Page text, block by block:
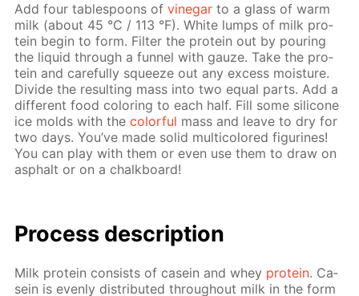
Add four ta­ble­spoons ofvine­gar to a glass of warm
milk (about 45 °C / 113 °F). White lumps of milk pro­
tein be­gin to form. Fil­ter the pro­tein out by pour­ing
the liq­uid through a fun­nel with gauze. Take the pro­
tein and care­ful­ly squeeze out any ex­cess mois­ture.
Di­vide the re­sult­ing mass into two equal parts. Add a
dif­fer­ent food col­or­ing to each half. Fill some sil­i­cone
ice molds with thecol­or­ful mass and leave to dry for
two days. You’ve made sol­id mul­ti­col­ored fig­urines!
You can play with them or even use them to draw on
as­phalt or on a chalk­board!
Process de­scrip­tion
Milk pro­tein con­sists of ca­sein and whey pro­tein. Ca­
sein is even­ly dis­trib­uted through­out milk in the form